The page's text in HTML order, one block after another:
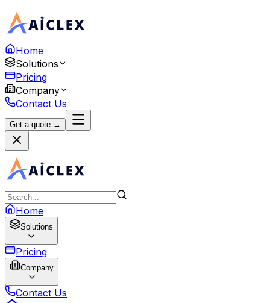
Home
Solutions
Pricing
Company
Contact Us
Get a quote →
Home
Solutions
Pricing
Company
Contact Us